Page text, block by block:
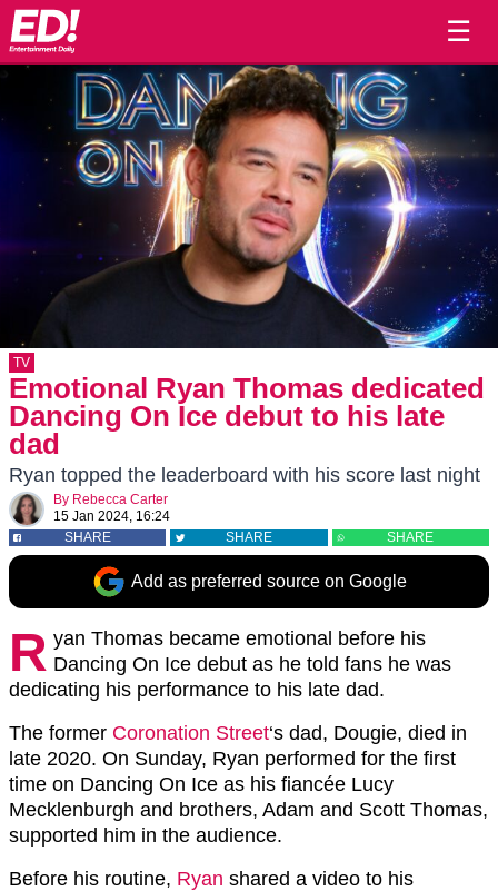
☰
TV
Emotional Ryan Thomas dedicated
Dancing On Ice debut to his late
dad
Ryan topped the leaderboard with his score last night
By Rebecca Carter
15 Jan 2024, 16:24
SHARE
SHARE SHARE
Add as preferred source on Google
R yan Thomas became emotional before his
Dancing On Ice debut as he told fans he was
dedicating his performance to his late dad.
The former Coronation Street‘s dad, Dougie, died in
late 2020. On Sunday, Ryan performed for the first
time on Dancing On Ice as his fiancée Lucy
Mecklenburgh and brothers, Adam and Scott Thomas,
supported him in the audience.
Before his routine, Ryan shared a video to his